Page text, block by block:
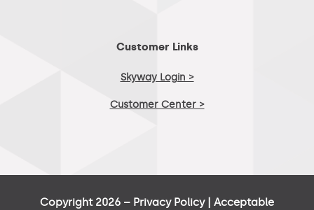
Customer Links
Skyway Login >
Customer Center >
Copyright 2026 – Privacy Policy| Acceptable